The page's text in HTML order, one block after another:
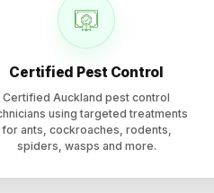
Certified Pest Control
Certified Auckland pest control
using targeted treatments
for ants, cockroaches, rodents,
spiders, wasps and more.
for residential and